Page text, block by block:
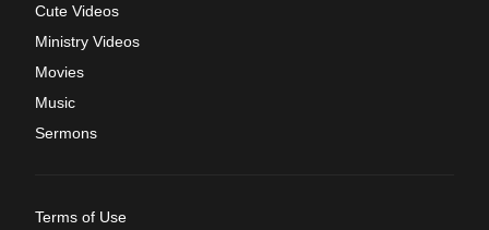
Cute Videos
Ministry Videos
Movies
Music
Sermons
Terms of Use